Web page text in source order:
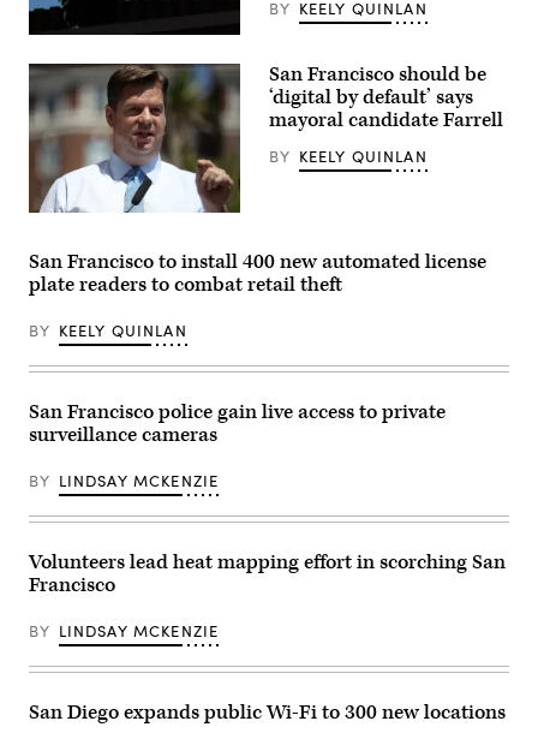
A
hovers
over
members
of
law
enforcement
stand
watch
over
on
a
sidewalk
protest
the
election
in
front
of
Maricopa
County
Tabulation
and
Center
on
November
2022
Phoenix,
Cherry
BY KEELY QUINLAN
San
Mayor
Mark
Farrell
during
a
conference
of
the
Civic
Navigation
Center
May
2018
in
San
California.
(Justin
/
Images)
San Francisco should be
‘digital by default’ says
mayoral candidate Farrell
BY KEELY QUINLAN
San Francisco to install 400 new automated license
plate readers to combat retail theft
BY KEELY QUINLAN
San Francisco police gain live access to private
surveillance cameras
BY LINDSAY MCKENZIE
Volunteers lead heat mapping effort in scorching San
Francisco
BY LINDSAY MCKENZIE
San Diego expands public Wi-Fi to 300 new locations